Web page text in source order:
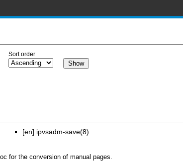
Sort order
[en] ipvsadm-save(8)
for the conversion of manual pages.